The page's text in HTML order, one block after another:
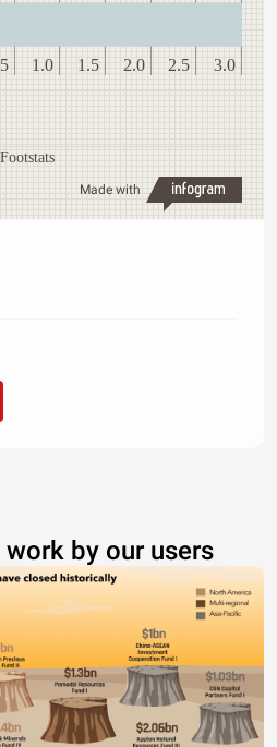
1.0 1.5 2.0 2.5 3.0
Footstats
Made with
by our users